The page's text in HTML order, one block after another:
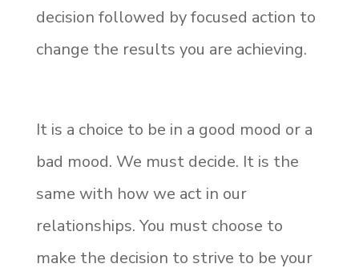
decision followed by focused action to
change the results you are achieving.
It is a choice to be in a good mood or a
bad mood. We must decide. It is the
same with how we act in our
relationships. You must choose to
make the decision to strive to be your